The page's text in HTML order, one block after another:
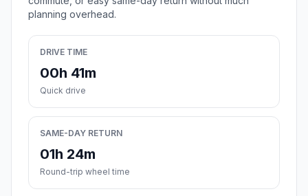
planning overhead.
DRIVE TIME
00h 41m
Quick drive
SAME-DAY RETURN
01h 24m
Round-trip wheel time